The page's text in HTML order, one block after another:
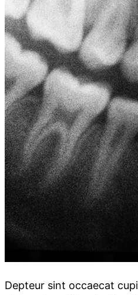
Depteur sint occaecat